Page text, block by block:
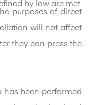
by law are met
purposes of direct
will not affect
they can press the
has been performed